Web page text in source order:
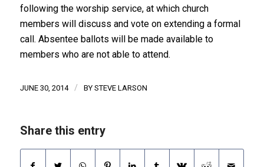
following the worship service, at which church
members will discuss and vote on extending a formal
call. Absentee ballots will be made available to
members who are not able to attend.
JUNE 30, 2014 / BY STEVE LARSON
Share this entry